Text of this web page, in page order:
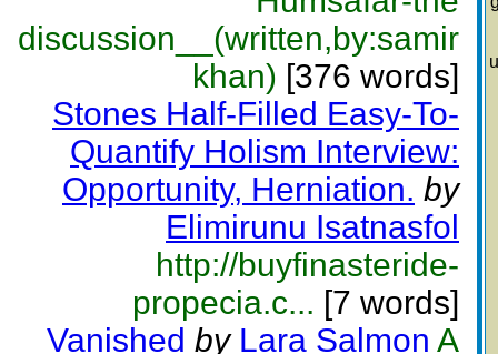
discussion__(written,by:samir
khan) [376 words]
Stones Half-Filled Easy-To-
Quantify Holism Interview:
Opportunity, Herniation. by
Elimirunu Isatnasfol
http://buyfinasteride-
propecia.c... [7 words]
Vanished by Lara Salmon A